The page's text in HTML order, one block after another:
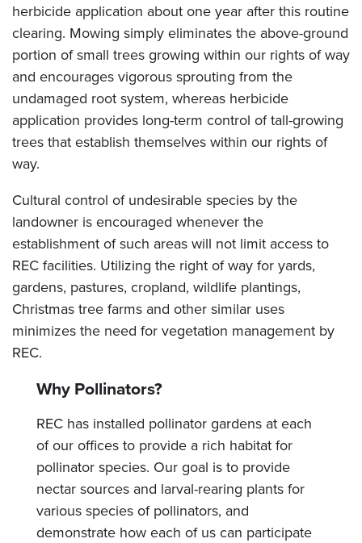
herbicide application about one year after this routine
clearing. Mowing simply eliminates the above-ground
portion of small trees growing within our rights of way
and encourages vigorous sprouting from the
undamaged root system, whereas herbicide
application provides long-term control of tall-growing
trees that establish themselves within our rights of
way.
Cultural control of undesirable species by the
landowner is encouraged whenever the
establishment of such areas will not limit access to
REC facilities. Utilizing the right of way for yards,
gardens, pastures, cropland, wildlife plantings,
Christmas tree farms and other similar uses
minimizes the need for vegetation management by
REC.
Why Pollinators?
REC has installed pollinator gardens at each
of our offices to provide a rich habitat for
pollinator species. Our goal is to provide
nectar sources and larval-rearing plants for
various species of pollinators, and
demonstrate how each of us can participate